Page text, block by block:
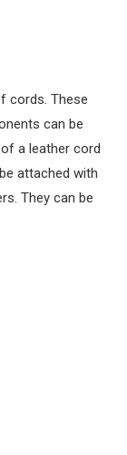
cords. These
can be
a leather cord
attached with
They can be